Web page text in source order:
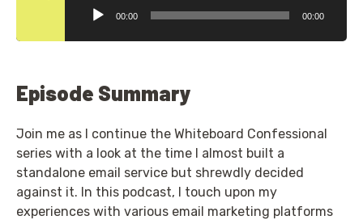
00:00 00:00
Episode Summary
Join me as I continue the Whiteboard Confessional
series with a look at the time I almost built a
standalone email service but shrewdly decided
against it. In this podcast, I touch upon my
experiences with various email marketing platforms